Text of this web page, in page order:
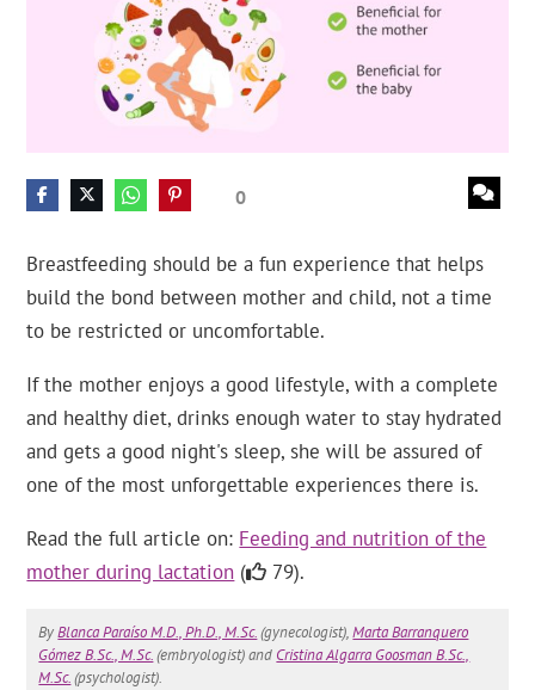
0
Breastfeeding should be a fun experience that helps
build the bond between mother and child, not a time
to be restricted or uncomfortable.
If the mother enjoys a good lifestyle, with a complete
and healthy diet, drinks enough water to stay hydrated
and gets a good night's sleep, she will be assured of
one of the most unforgettable experiences there is.
Read the full article on: Feeding and nutrition of the
mother during lactation ( 79).
ByBlanca Paraíso M.D., Ph.D., M.Sc.(gynecologist),Marta Barranquero
Gómez B.Sc., M.Sc.(embryologist) and Cristina Algarra Goosman B.Sc.,
M.Sc.(psychologist).